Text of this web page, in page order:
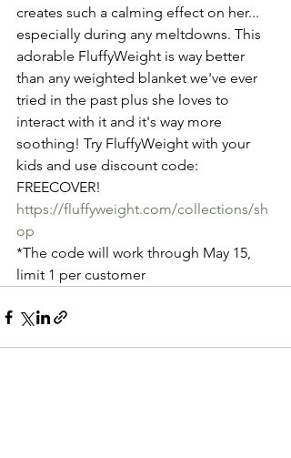
creates such a calming effect on her...
especially during any meltdowns. This
adorable FluffyWeight is way better
than any weighted blanket we've ever
tried in the past plus she loves to
interact with it and it's way more
soothing! Try FluffyWeight with your
kids and use discount code:
FREECOVER!
https://fluffyweight.com/collections/sh
op
*The code will work through May 15,
limit 1 per customer